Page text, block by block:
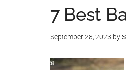
7 Best
September 28, 2023 by